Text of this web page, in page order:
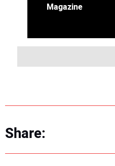
Magazine
Share: